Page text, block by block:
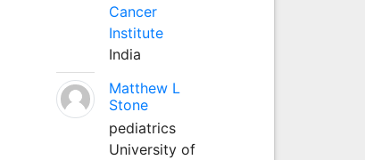
Cancer
Institute
India
Matthew L
Stone
pediatrics
University of